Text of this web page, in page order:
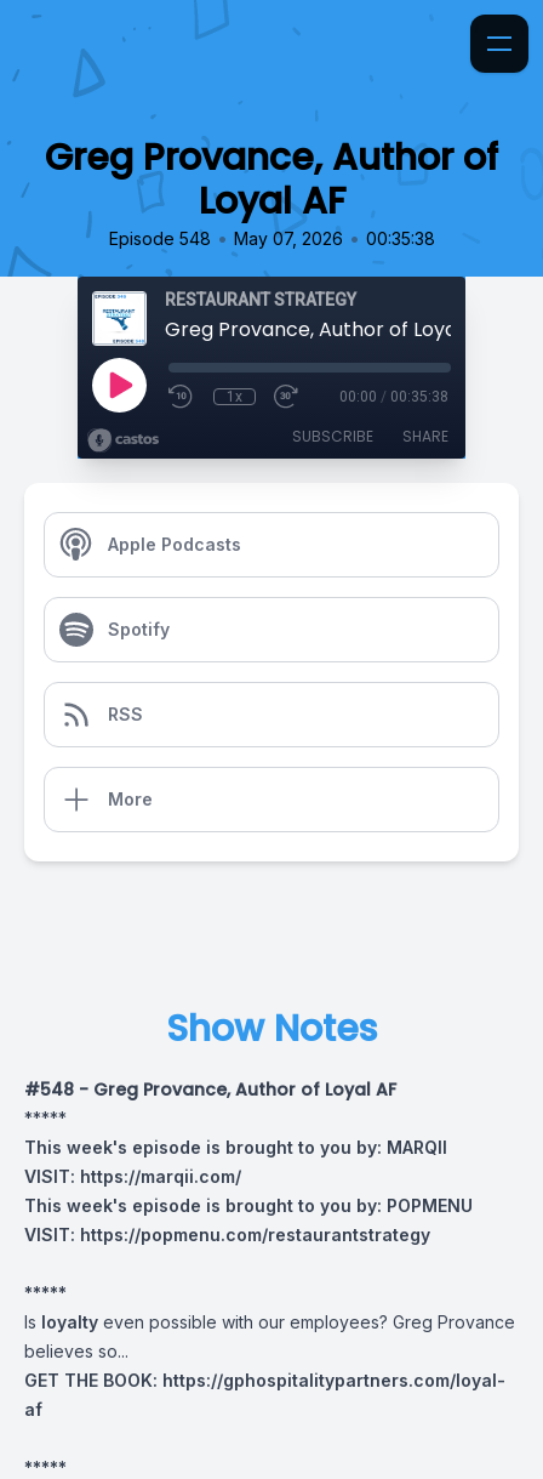
Greg Provance, Author of
Loyal AF
Episode 548 • May 07, 2026 • 00:35:38
RESTAURANT STRATEGY
Greg Provance, Author of Loyal AF
1x 00:00 / 00:35:38
SUBSCRIBE SHARE
Apple Podcasts
Spotify
RSS
More
Show Notes
#548 - Greg Provance, Author of Loyal AF
*****
This week's episode is brought to you by: MARQII
VISIT: https://marqii.com/
This week's episode is brought to you by: POPMENU
VISIT: https://popmenu.com/restaurantstrategy
*****
Is loyalty even possible with our employees? Greg Provance
believes so...
GET THE BOOK: https://gphospitalitypartners.com/loyal-
af
*****